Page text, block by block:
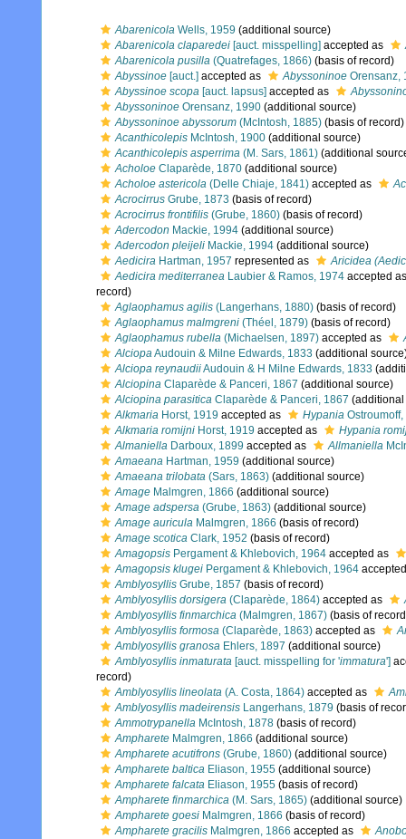
Abarenicola Wells, 1959 (additional source)
Abarenicola claparedei [auct. misspelling] accepted as
Abarenicola pusilla (Quatrefages, 1866) (basis of record)
Abyssinoe [auct.] accepted as Abyssoninoe Orensanz,
Abyssinoe scopa [auct. lapsus] accepted as
Abyssoninoe Orensanz, 1990 (additional source)
Abyssoninoe abyssorum (McIntosh, 1885) (basis of record)
Acanthicolepis McIntosh, 1900 (additional source)
Acanthicolepis asperrima (M. Sars, 1861) (additional
Acholoe Claparède, 1870 (additional source)
Acholoe astericola (Delle Chiaje, 1841) accepted as
Acrocirrus Grube, 1873 (basis of record)
Acrocirrus frontifilis (Grube, 1860) (basis of record)
Adercodon Mackie, 1994 (additional source)
Adercodon pleijeli Mackie, 1994 (additional source)
Aedicira Hartman, 1957 represented as
Aricidea
Aedicira mediterranea Laubier & Ramos, 1974 accepted
record)
Aglaophamus agilis (Langerhans, 1880) (basis of record)
Aglaophamus malmgreni (Théel, 1879) (basis of record)
Aglaophamus rubella (Michaelsen, 1897) accepted as
AlciopaAudouin & Milne Edwards, 1833 (additional
Alciopa reynaudiiAudouin & H Milne Edwards, 1833
Alciopina Claparède & Panceri, 1867 (additional source)
Alciopina parasitica Claparède & Panceri, 1867
Alkmaria Horst, 1919 accepted as Hypania
Alkmaria romijni Horst, 1919 accepted as
Hypania
Almaniella Darboux, 1899 accepted as Allmaniella
Amaeana Hartman, 1959 (additional source)
Amaeana trilobata (Sars, 1863) (additional source)
Amage Malmgren, 1866 (additional source)
Amage adspersa (Grube, 1863) (additional source)
Amage auricula Malmgren, 1866 (basis of record)
Amage scotica Clark, 1952 (basis of record)
Amagopsis Pergament & Khlebovich, 1964 accepted as
Amagopsis klugei Pergament & Khlebovich, 1964
Amblyosyllis Grube, 1857 (basis of record)
Amblyosyllis dorsigera (Claparède, 1864) accepted as
Amblyosyllis finmarchica (Malmgren, 1867) (basis of
Amblyosyllis formosa (Claparède, 1863) accepted as
Amblyosyllis granosa Ehlers, 1897 (additional source)
Amblyosyllis inmaturata [auct. misspelling for 'immatura']
record)
Amblyosyllis lineolata (A. Costa, 1864) accepted as
Amblyosyllis madeirensis Langerhans, 1879 (basis of
Ammotrypanella McIntosh, 1878 (basis of record)
Ampharete Malmgren, 1866 (additional source)
Ampharete acutifrons (Grube, 1860) (additional source)
Ampharete baltica Eliason, 1955 (additional source)
Ampharete falcata Eliason, 1955 (basis of record)
Ampharete finmarchica (M. Sars, 1865) (additional source)
Ampharete goesi Malmgren, 1866 (basis of record)
Ampharete gracilis Malmgren, 1866 accepted as